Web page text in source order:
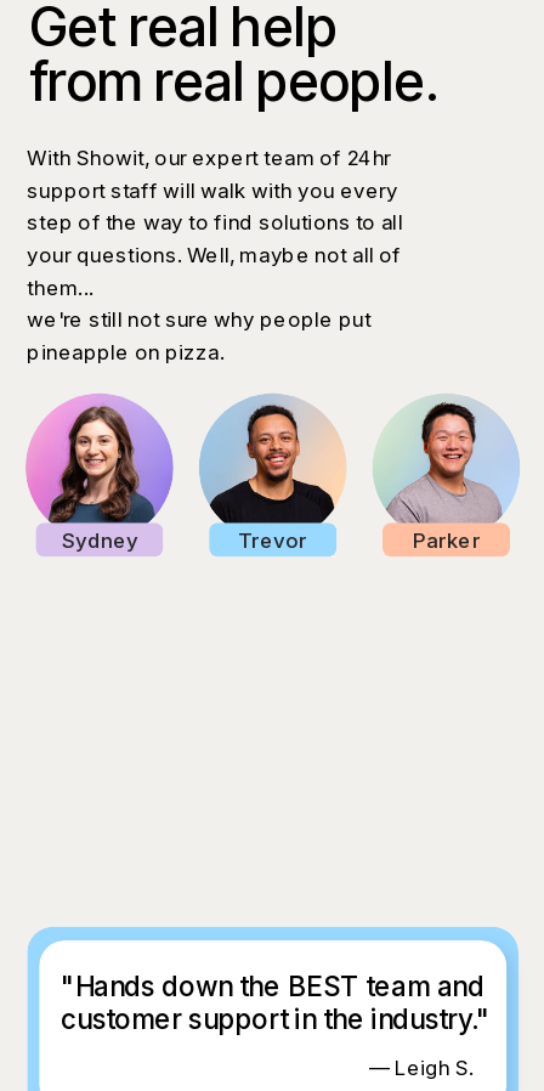
Get real help
from real people.
With Showit, our expert team of 24hr
support staff will walk with you every
step of the way to find solutions to all
your questions. Well, maybe not all of
them...
we're still not sure why people put
pineapple on pizza.
Parker
Sydney Trevor
— Leigh S.
"Hands down the BEST team and
customer support in the industry."